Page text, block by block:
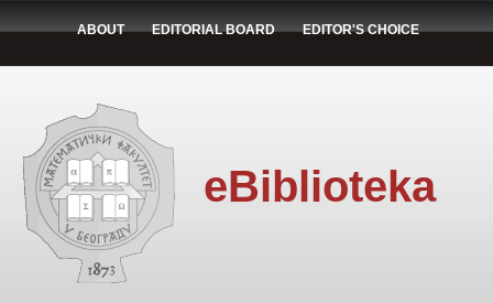
ABOUT EDITORIAL BOARD EDITOR'S CHOICE
eBiblioteka